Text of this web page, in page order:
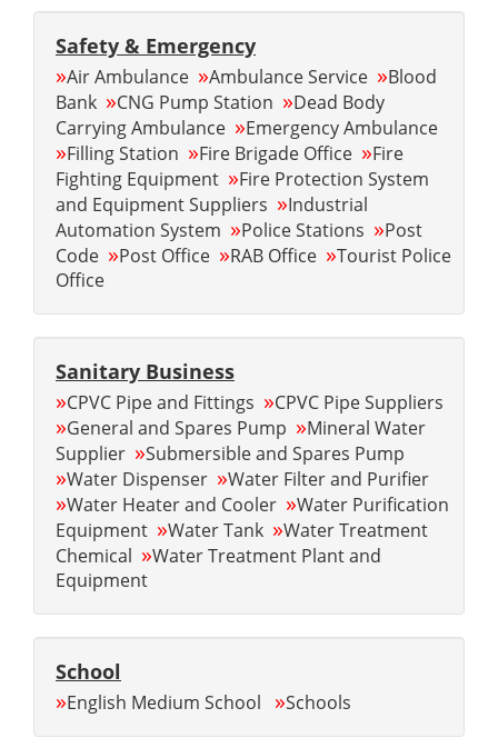
Safety & Emergency
»Air Ambulance »Ambulance Service »Blood
Bank »CNG Pump Station »Dead Body
Carrying Ambulance »Emergency Ambulance
»Filling Station »Fire Brigade Office »Fire
Fighting Equipment »Fire Protection System
and Equipment Suppliers »Industrial
Automation System »Police Stations »Post
Code »Post Office »RAB Office »Tourist Police
Office
Sanitary Business
»CPVC Pipe and Fittings »CPVC Pipe Suppliers
»General and Spares Pump »Mineral Water
Supplier »Submersible and Spares Pump
»Water Dispenser »Water Filter and Purifier
»Water Heater and Cooler »Water Purification
Equipment »Water Tank »Water Treatment
Chemical »Water Treatment Plant and
Equipment
School
»English Medium School »Schools